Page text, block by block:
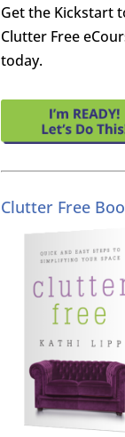
Get the Kickstart
Clutter Free
today.
Clutter Free